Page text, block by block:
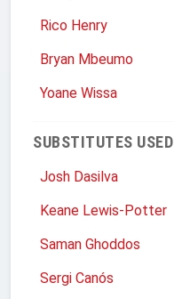
Rico Henry
Bryan Mbeumo
Yoane Wissa
SUBSTITUTES USED
Josh Dasilva
Keane Lewis-Potter
Saman Ghoddos
Sergi Canós